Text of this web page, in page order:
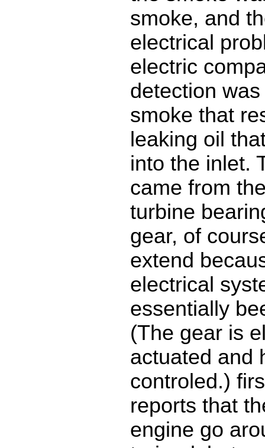
smoke, and
electrical
electric
detection
smoke that
leaking oil
into the inlet.
came from
turbine
gear, of
extend
electrical
essentially
(The gear is
actuated and
controled.)
reports that
engine go